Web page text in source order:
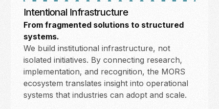
Intentional Infrastructure
From fragmented solutions to structured
systems.
We build institutional infrastructure, not
isolated initiatives. By connecting research,
implementation, and recognition, the MORS
ecosystem translates insight into operational
systems that industries can adopt and scale.